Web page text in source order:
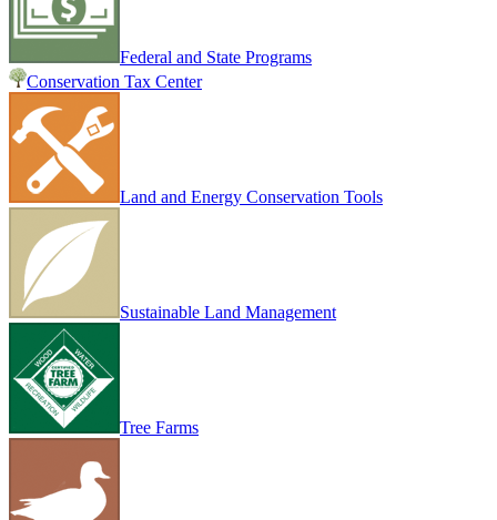
Federal and State Programs
Conservation Tax Center
Land and Energy Conservation Tools
Sustainable Land Management
Tree Farms